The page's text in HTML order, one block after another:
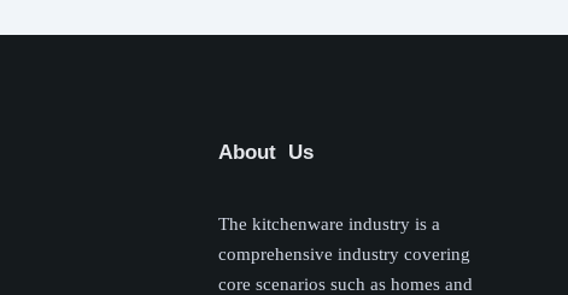
About Us
The kitchenware industry is a
comprehensive industry covering
core scenarios such as homes and